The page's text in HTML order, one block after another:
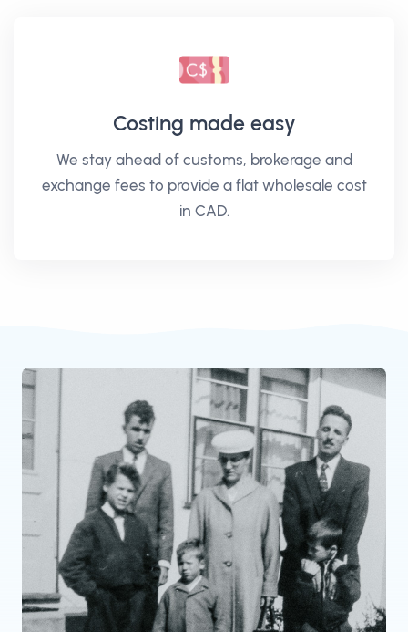
Costing made easy
We stay ahead of customs, brokerage and
exchange fees to provide a flat wholesale cost
in CAD.